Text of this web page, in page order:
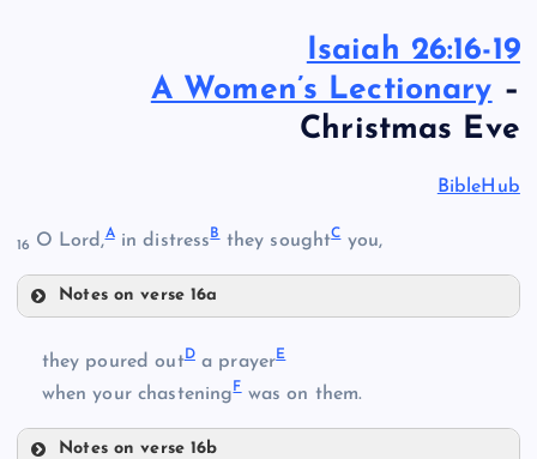
Isaiah 26:16-19
A Women’s Lectionary –
Christmas Eve
BibleHub
16 O Lord,Ain distressBthey soughtCyou,
Notes on verse 16a
they poured outDa prayerE
when your chasteningFwas on them.
Notes on verse 16b